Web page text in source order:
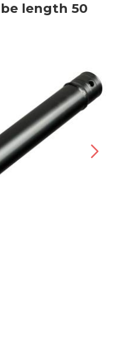
length 50